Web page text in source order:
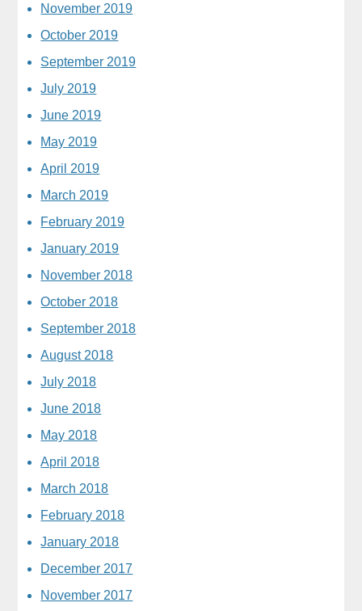
November 2019
October 2019
September 2019
July 2019
June 2019
May 2019
April 2019
March 2019
February 2019
January 2019
November 2018
October 2018
September 2018
August 2018
July 2018
June 2018
May 2018
April 2018
March 2018
February 2018
January 2018
December 2017
November 2017